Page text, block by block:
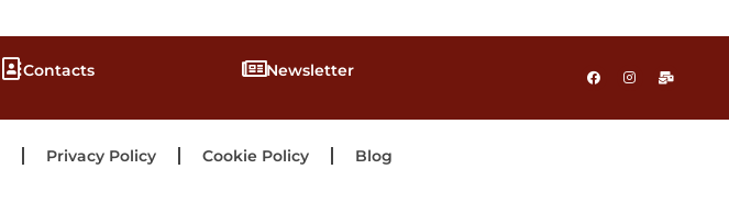
Contacts Newsletter
Privacy Policy Cookie Policy Blog